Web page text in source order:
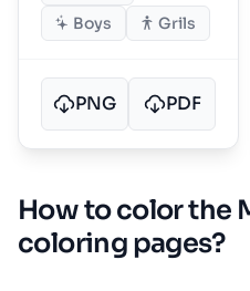
Boys
Grils
PNG PDF
How to color the
coloring pages?